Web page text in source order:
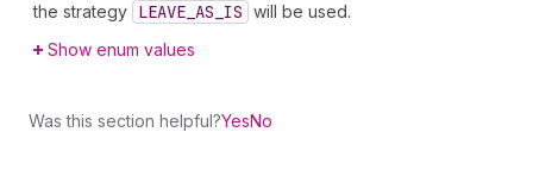
the strategy LEAVE_AS_IS will be used.
Show enum values
Was this section helpful?YesNo